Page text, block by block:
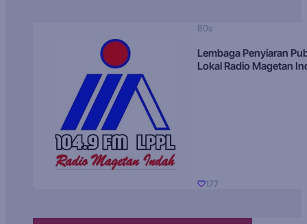
80s
Lembaga Penyiaran
Lokal Radio Magetan
177